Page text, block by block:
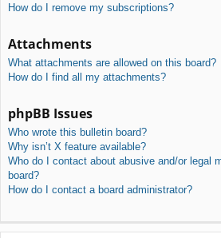
How do I remove my subscriptions?
Attachments
What attachments are allowed on this board?
How do I find all my attachments?
phpBB Issues
Who wrote this bulletin board?
Why isn’t X feature available?
Who do I contact about abusive and/or legal
board?
How do I contact a board administrator?